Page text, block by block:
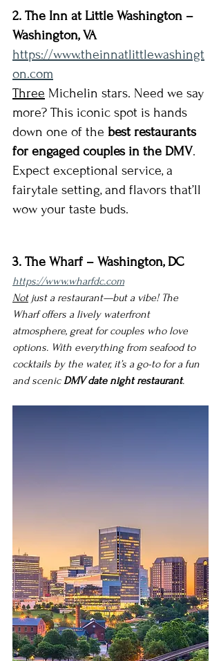
2. The Inn at Little Washington –
Washington, VA
https://www.theinnatlittlewashingt
on.com
Three Michelin stars. Need we say
more? This iconic spot is hands
down one of the best restaurants
for engaged couples in the DMV.
Expect exceptional service, a
fairytale setting, and flavors that’ll
wow your taste buds.
3. The Wharf – Washington, DC
https://www.wharfdc.com
Not just a restaurant—but a vibe! The
Wharf offers a lively waterfront
atmosphere, great for couples who love
options. With everything from seafood to
cocktails by the water, it’s a go-to for a fun
and scenic DMV date night restaurant.